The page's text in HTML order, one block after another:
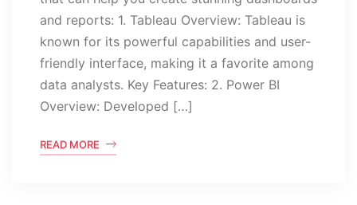
and reports: 1. Tableau Overview: Tableau is
known for its powerful capabilities and user-
friendly interface, making it a favorite among
data analysts. Key Features: 2. Power BI
Overview: Developed […]
READ MORE